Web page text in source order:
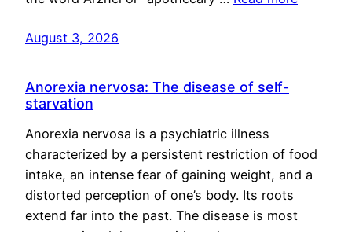
August 3, 2026
Anorexia nervosa: The disease of self-
starvation
Anorexia nervosa is a psychiatric illness
characterized by a persistent restriction of food
intake, an intense fear of gaining weight, and a
distorted perception of one’s body. Its roots
extend far into the past. The disease is most